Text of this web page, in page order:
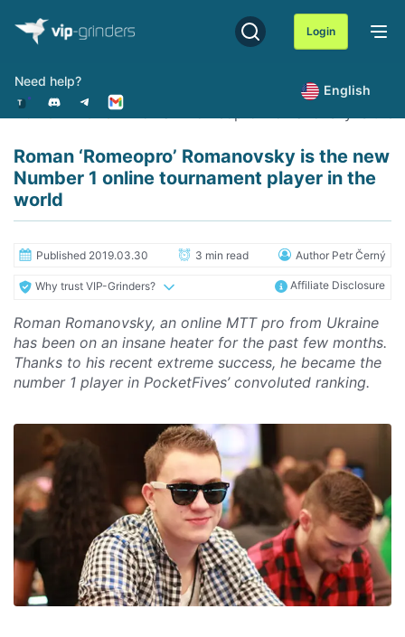
content
Login
Need help?
English
Home News
Roman ‘Romeopro’ Romanovsky is the new
Number 1 online tournament player in the
world
Published 2019.03.30 3 min read Author Petr Černý
Why trust VIP-Grinders? Affiliate Disclosure
Roman Romanovsky, an online MTT pro from Ukraine
has been on an insane heater for the past few months.
Thanks to his recent extreme success, he became the
number 1 player in PocketFives’ convoluted ranking.